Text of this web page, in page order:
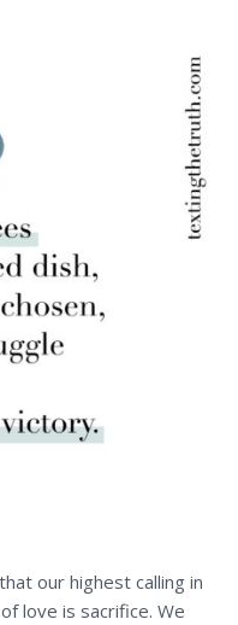
our highest calling in
love is sacrifice. We